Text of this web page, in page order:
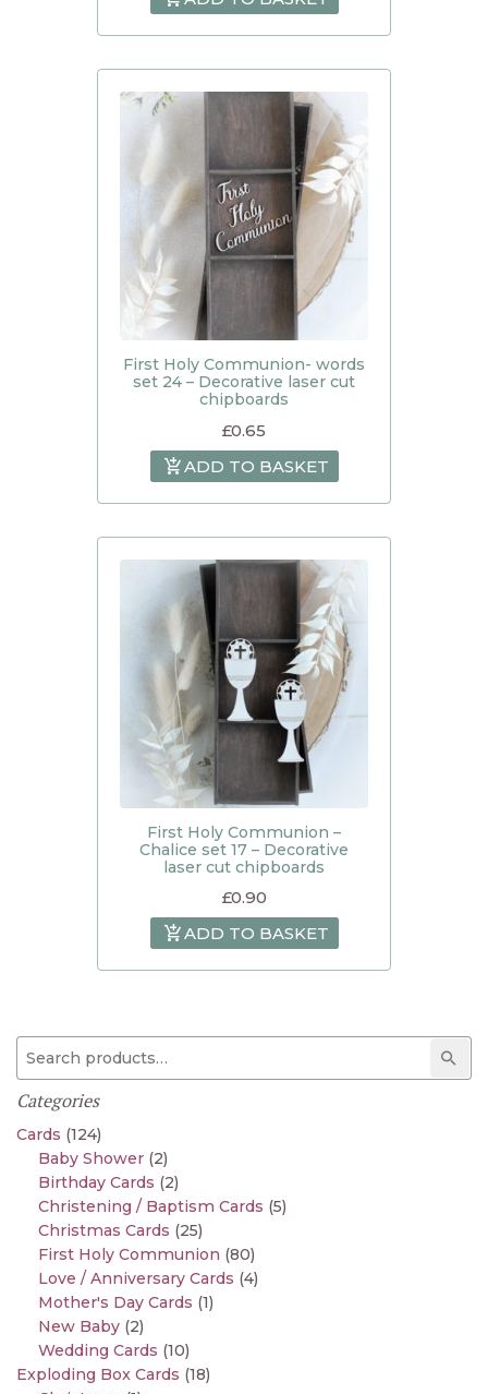
First Holy Communion- words
set 24 – Decorative laser cut
chipboards
£0.65
ADD TO BASKET
First Holy Communion –
Chalice set 17 – Decorative
laser cut chipboards
£0.90
ADD TO BASKET
Search for:
Categories
Cards (124)
Baby Shower (2)
Birthday Cards (2)
Christening / Baptism Cards (5)
Christmas Cards (25)
First Holy Communion (80)
Love / Anniversary Cards (4)
Mother's Day Cards (1)
New Baby (2)
Wedding Cards (10)
Exploding Box Cards (18)